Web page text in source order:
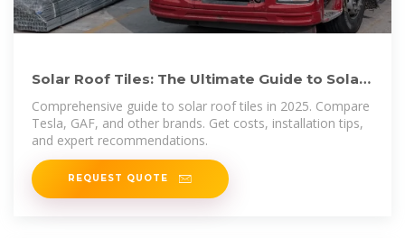
Solar Roof Tiles: The Ultimate Guide to Solar
Shingles in 2025
Comprehensive guide to solar roof tiles in 2025. Compare
Tesla, GAF, and other brands. Get costs, installation tips,
and expert recommendations.
REQUEST QUOTE